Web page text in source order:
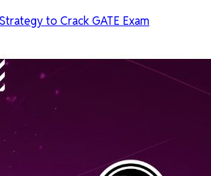
to Crack GATE Exam